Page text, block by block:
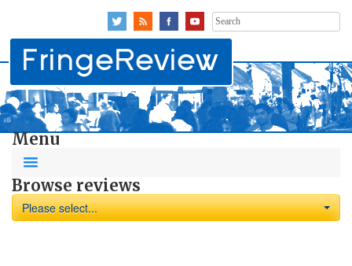
Search
for:
Menu
Browse reviews
Please select...